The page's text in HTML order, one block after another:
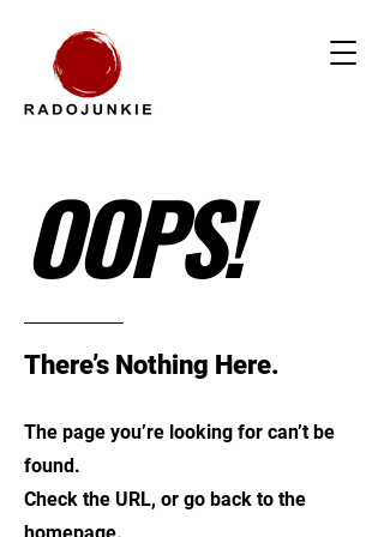
OOPS!
There’s Nothing Here.
The page you’re looking for can’t be
found.
Check the URL, or go back to the